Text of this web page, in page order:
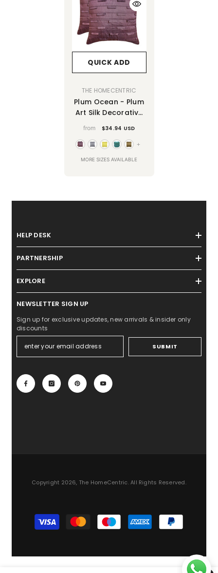
QUICK ADD
VENDOR:
THE HOMECENTRIC
Plum Ocean - Plum
Art Silk Decorative
from $34.94 USD
+
MORE SIZES AVAILABLE
HELP DESK
PARTNERSHIP
EXPLORE
NEWSLETTER SIGN UP
Sign up for exclusive updates, new arrivals & insider only
discounts
SUBMIT
Copyright 2026, The HomeCentric. All Rights Reserved.
Payment
methods